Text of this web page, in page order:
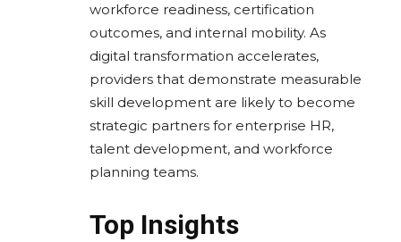
workforce readiness, certification
outcomes, and internal mobility. As
digital transformation accelerates,
providers that demonstrate measurable
skill development are likely to become
strategic partners for enterprise HR,
talent development, and workforce
planning teams.
Top Insights